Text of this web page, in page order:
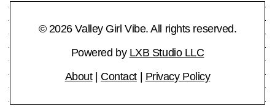
© 2026 Valley Girl Vibe. All rights reserved.
Powered by LXB Studio LLC
About| Contact| Privacy Policy